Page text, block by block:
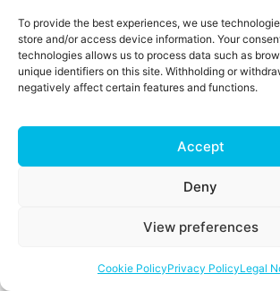
To provide the best experiences, we use
store and/or access device information. Your
technologies allows us to process data such as
unique identifiers on this site. Withholding or
negatively affect certain features and functions.
Accept
Deny
View preferences
Cookie PolicyPrivacy PolicyLegal